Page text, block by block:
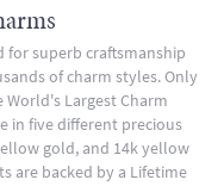
for superb craftsmanship
of charm styles. Only
Largest Charm
in five different precious
gold, and 14k yellow
are backed by a Lifetime